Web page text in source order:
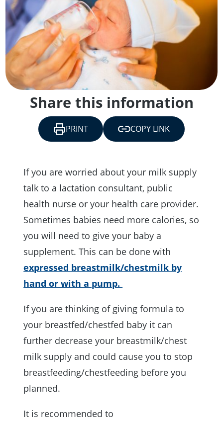
If you are worried about your milk supply
talk to a lactation consultant, public
health nurse or your health care provider.
Sometimes babies need more calories, so
you will need to give your baby a
supplement. This can be done with
expressed breastmilk/chestmilk by
hand or with a pump.
If you are thinking of giving formula to
your breastfed/chestfed baby it can
further decrease your breastmilk/chest
milk supply and could cause you to stop
breastfeeding/chestfeeding before you
planned.
It is recommended to
Share this information
PRINT COPY LINK